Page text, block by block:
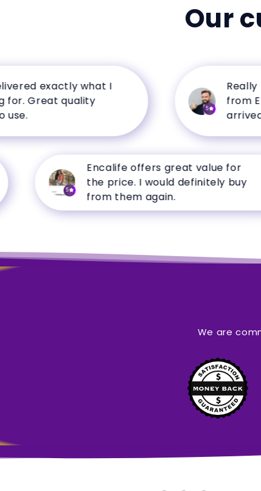
Our
exactly what I
quality
Really
from
arrived in
Encalife offers great value for
the price. I would definitely buy
from them again.
We are